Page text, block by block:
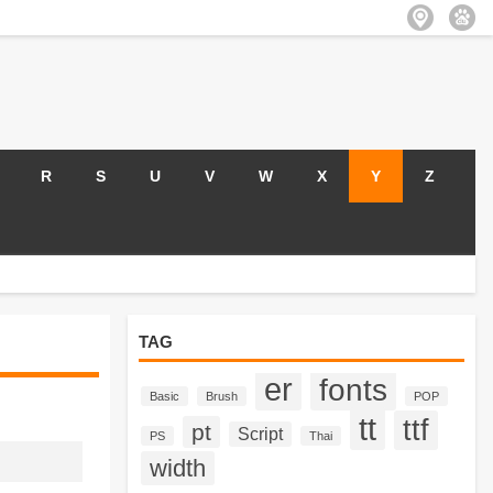
R S U V W X Y Z
TAG
Basic Brush er fonts POP
PS pt Script Thai tt ttf
width